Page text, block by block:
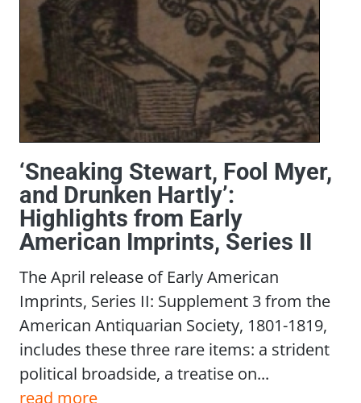
‘Sneaking Stewart, Fool Myer,
and Drunken Hartly’:
Highlights from Early
American Imprints, Series II
The April release of Early American
Imprints, Series II: Supplement 3 from the
American Antiquarian Society, 1801-1819,
includes these three rare items: a strident
political broadside, a treatise on...
read more